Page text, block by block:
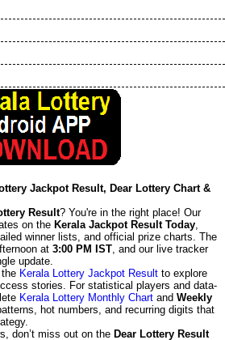
Jackpot Result, Dear Lottery Chart &
Result? You're in the right place! Our
on the Kerala Jackpot Result Today
winner lists, and official prize charts. The
at 3:00 PM IST , and our live tracker
update.
Kerala Lottery Jackpot Result to explore
stories. For statistical players and data-
Kerala Lottery Monthly Chart and Weekly
hot numbers, and recurring digits that
don’t miss out on the Dear Lottery Result